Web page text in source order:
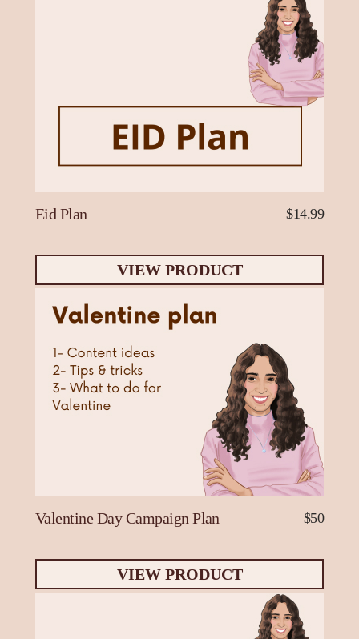
Eid Plan $14.99
VIEW PRODUCT
Valentine Day Campaign Plan $50
VIEW PRODUCT